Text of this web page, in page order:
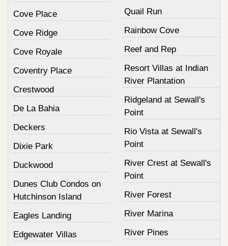
Cove Place
Cove Ridge
Cove Royale
Coventry Place
Crestwood
De La Bahia
Deckers
Dixie Park
Duckwood
Dunes Club Condos on
Hutchinson Island
Eagles Landing
Edgewater Villas
Quail Run
Rainbow Cove
Reef and Rep
Resort Villas at Indian
River Plantation
Ridgeland at Sewall's
Point
Rio Vista at Sewall's
Point
River Crest at Sewall's
Point
River Forest
River Marina
River Pines